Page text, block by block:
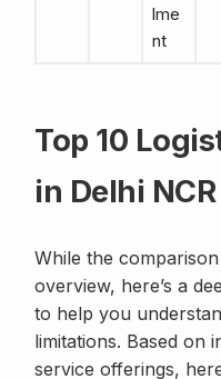
lme
nt
Top 10
in Delhi NCR
While the
overview, here’s a
to help you
limitations. Based on
service offerings,